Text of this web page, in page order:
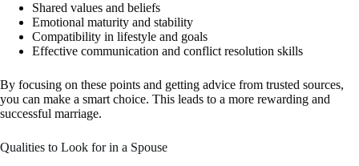
Shared values and beliefs
Emotional maturity and stability
Compatibility in lifestyle and goals
Effective communication and conflict resolution skills
By focusing on these points and getting advice from trusted sources,
you can make a smart choice. This leads to a more rewarding and
successful marriage.
Qualities to Look for in a Spouse